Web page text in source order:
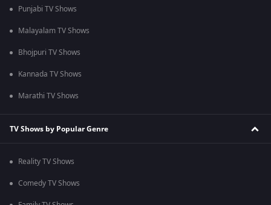
Punjabi TV Shows
Malayalam TV Shows
Bhojpuri TV Shows
Kannada TV Shows
Marathi TV Shows
TV Shows by Popular Genre
Reality TV Shows
Comedy TV Shows